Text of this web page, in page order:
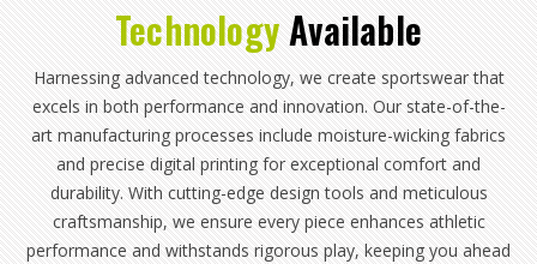
Technology Available
Harnessing advanced technology, we create sportswear that
excels in both performance and innovation. Our state-of-the-
art manufacturing processes include moisture-wicking fabrics
and precise digital printing for exceptional comfort and
durability. With cutting-edge design tools and meticulous
craftsmanship, we ensure every piece enhances athletic
performance and withstands rigorous play, keeping you ahead